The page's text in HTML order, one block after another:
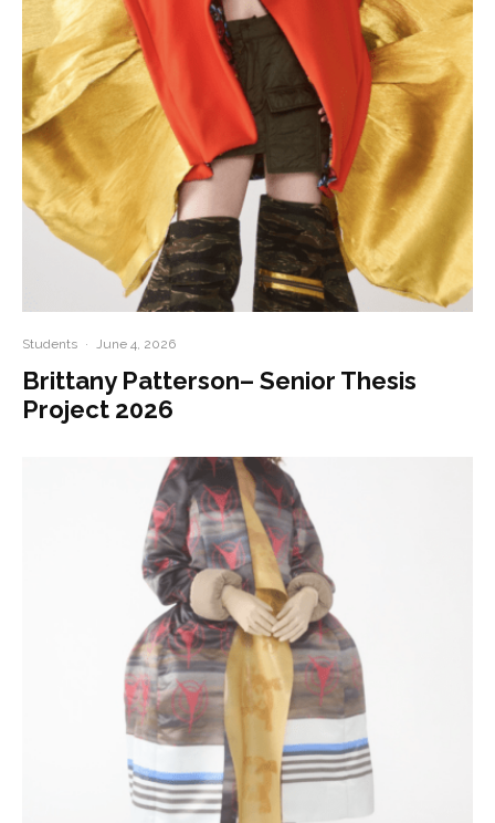
Students · June 4, 2026
Brittany Patterson– Senior Thesis
Project 2026